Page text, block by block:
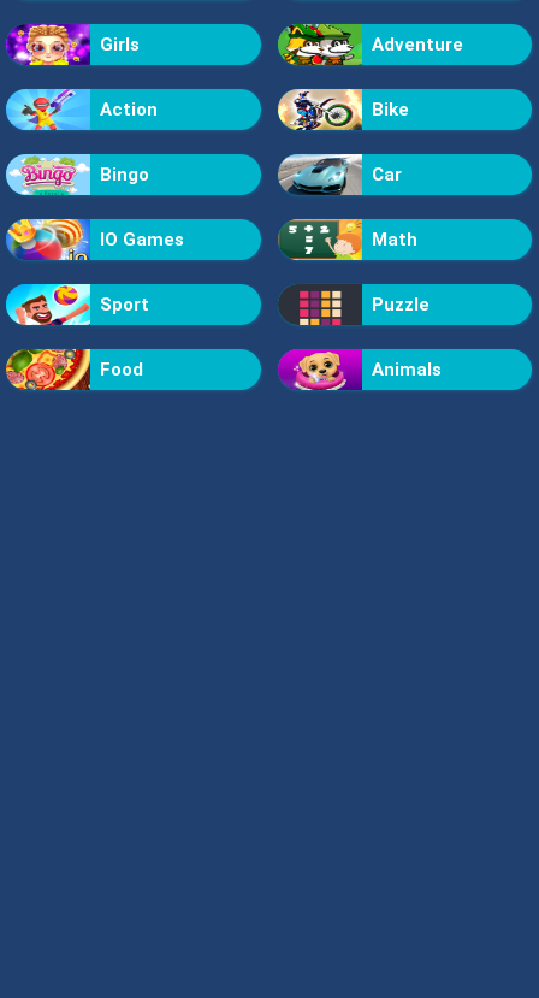
Girls Adventure
Action Bike
Bingo Car
IO Games Math
Sport Puzzle
Food Animals